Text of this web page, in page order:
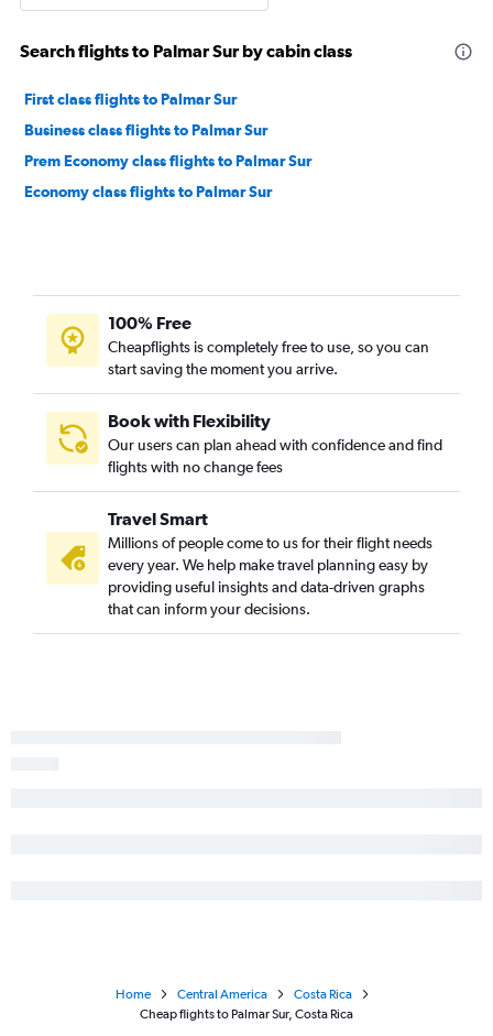
Search flights to Palmar Sur by cabin class
First class flights to Palmar Sur
Business class flights to Palmar Sur
Prem Economy class flights to Palmar Sur
Economy class flights to Palmar Sur
100% Free
Cheapflights is completely free to use, so you can
start saving the moment you arrive.
Book with Flexibility
Our users can plan ahead with confidence and find
flights with no change fees
Travel Smart
Millions of people come to us for their flight needs
every year. We help make travel planning easy by
providing useful insights and data-driven graphs
that can inform your decisions.
Home Central America
Costa Rica
Cheap flights to Palmar Sur, Costa Rica